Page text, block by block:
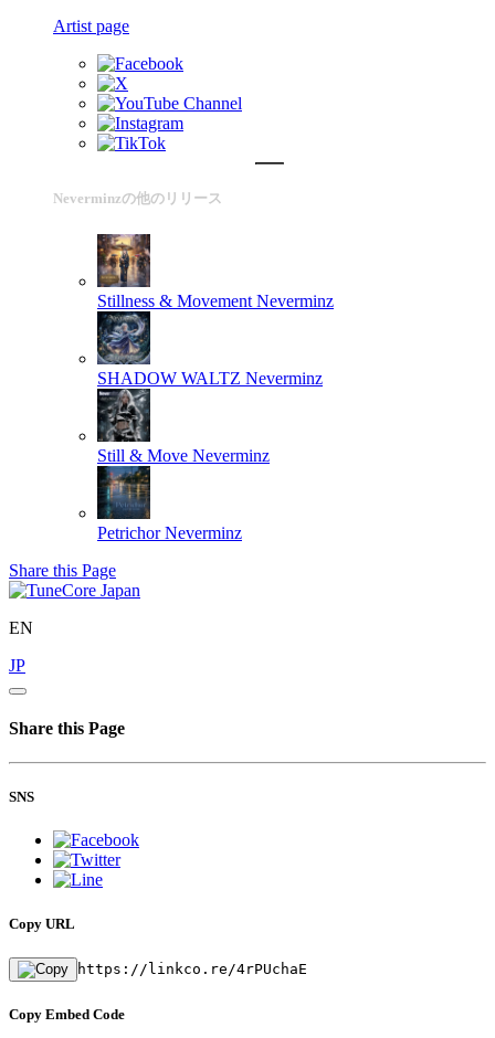
Artist page
Neverminzの他のリリース
Stillness & Movement Neverminz
SHADOW WALTZ Neverminz
Still & Move Neverminz
Petrichor Neverminz
Share this Page
EN
JP
Share this Page
SNS
Copy URL
https://linkco.re/4rPUchaE
Copy Embed Code